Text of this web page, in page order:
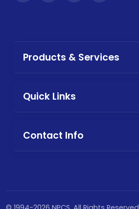
Products & Services
Quick Links
Contact Info